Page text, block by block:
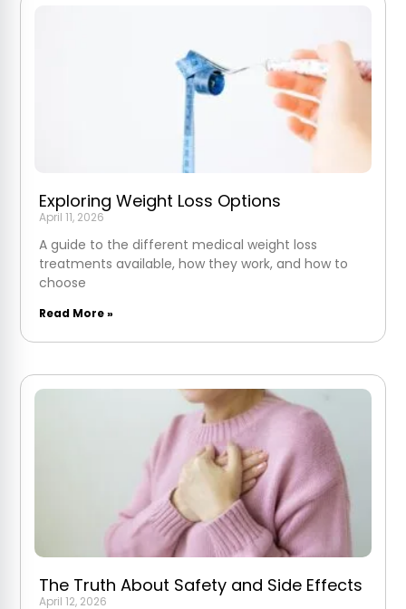
Exploring Weight Loss Options
April 11, 2026
A guide to the different medical weight loss
treatments available, how they work, and how to
choose
Read More »
The Truth About Safety and Side Effects
April 12, 2026